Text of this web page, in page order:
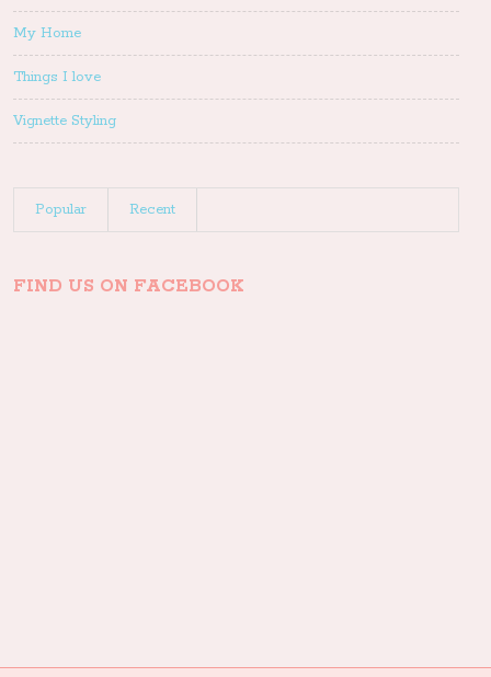
My Home
Things I love
Vignette Styling
Popular Recent
FIND US ON FACEBOOK